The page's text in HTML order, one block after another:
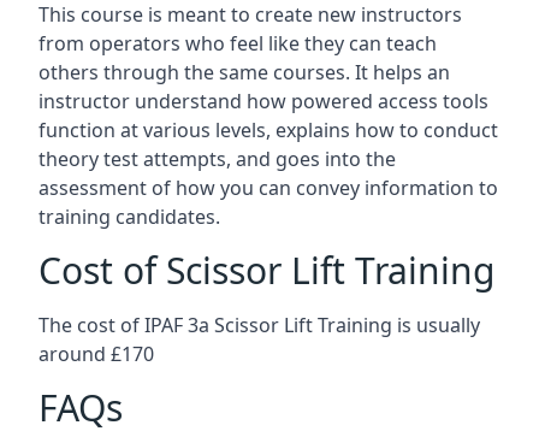
This course is meant to create new instructors
from operators who feel like they can teach
others through the same courses. It helps an
instructor understand how powered access tools
function at various levels, explains how to conduct
theory test attempts, and goes into the
assessment of how you can convey information to
training candidates.
Cost of Scissor Lift Training
The cost of IPAF 3a Scissor Lift Training is usually
around £170
FAQs